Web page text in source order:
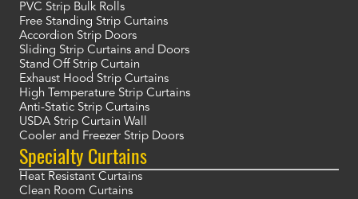
PVC Strip Bulk Rolls
Free Standing Strip Curtains
Accordion Strip Doors
Sliding Strip Curtains and Doors
Stand Off Strip Curtain
Exhaust Hood Strip Curtains
High Temperature Strip Curtains
Anti-Static Strip Curtains
USDA Strip Curtain Wall
Cooler and Freezer Strip Doors
Specialty Curtains
Heat Resistant Curtains
Clean Room Curtains